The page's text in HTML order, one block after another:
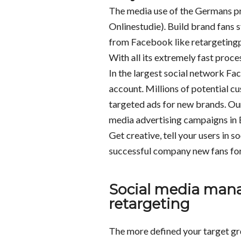
The media use of the Germans
Onlinestudie). Build brand fans
from Facebook like
With all its extremely fast
In the largest social network
account. Millions of potential
targeted ads for new brands.
media advertising campaigns
Get creative, tell your users in
successful company new fans
Social media
retargeting
The more defined your target